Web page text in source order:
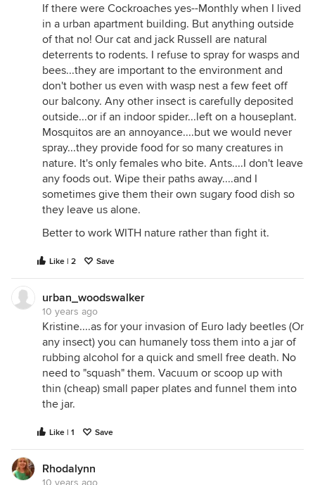
If there were Cockroaches yes--Monthly when I lived
in a urban apartment building. But anything outside
of that no! Our cat and jack Russell are natural
deterrents to rodents. I refuse to spray for wasps and
bees...they are important to the environment and
don't bother us even with wasp nest a few feet off
our balcony. Any other insect is carefully deposited
outside...or if an indoor spider...left on a houseplant.
Mosquitos are an annoyance....but we would never
spray...they provide food for so many creatures in
nature. It's only females who bite. Ants....I don't leave
any foods out. Wipe their paths away....and I
sometimes give them their own sugary food dish so
they leave us alone.
Better to work WITH nature rather than fight it.
Like | 2 Save
urban_woodswalker
10 years ago
Kristine....as for your invasion of Euro lady beetles (Or
any insect) you can humanely toss them into a jar of
rubbing alcohol for a quick and smell free death. No
need to "squash" them. Vacuum or scoop up with
thin (cheap) small paper plates and funnel them into
the jar.
Like | 1 Save
Rhodalynn
10 years ago